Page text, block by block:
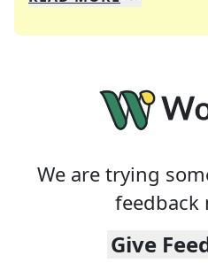
We are trying
feedback
Give